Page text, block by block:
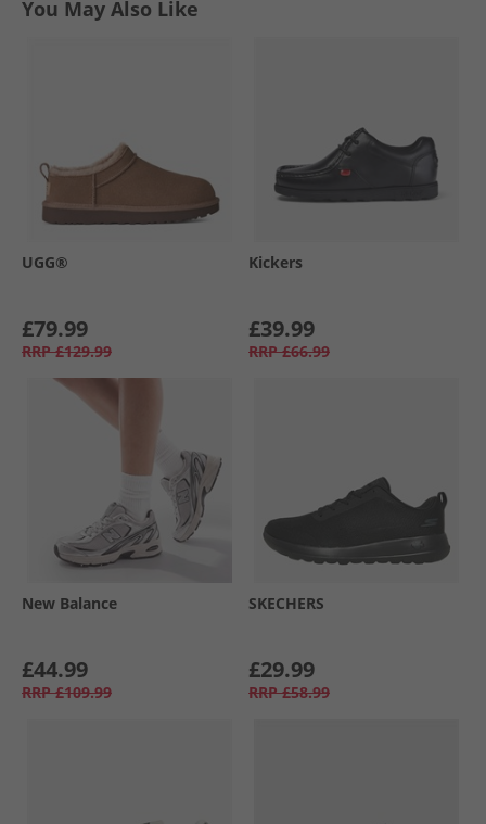
You May Also Like
UGG®
£79.99
RRP £129.99
Kickers
£39.99
RRP £66.99
New Balance
£44.99
RRP £109.99
SKECHERS
£29.99
RRP £58.99